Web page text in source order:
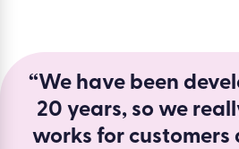
“We have been
20 years, so we
works for customers